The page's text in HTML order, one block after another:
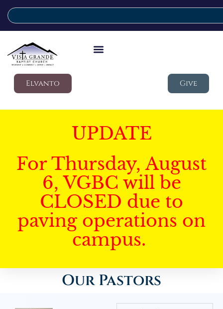
Elvanto Give
UPDATE
For Thursday, August
6, VGBC will be
CLOSED due to
paving operations on
campus.
Our Pastors